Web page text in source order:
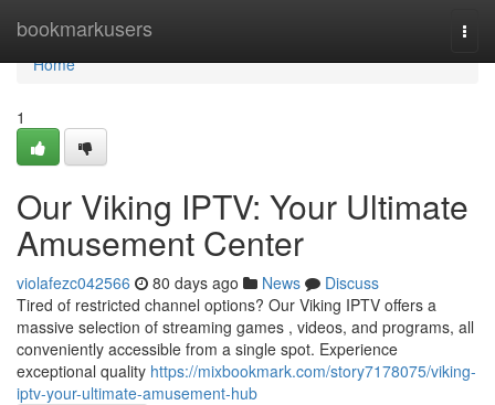
bookmarkusers
Home
Home
1
Our Viking IPTV: Your Ultimate
Amusement Center
violafezc042566 80 days ago News
Discuss
Tired of restricted channel options? Our Viking IPTV offers a
massive selection of streaming games , videos, and programs, all
conveniently accessible from a single spot. Experience
exceptional quality https://mixbookmark.com/story7178075/viking-
iptv-your-ultimate-amusement-hub